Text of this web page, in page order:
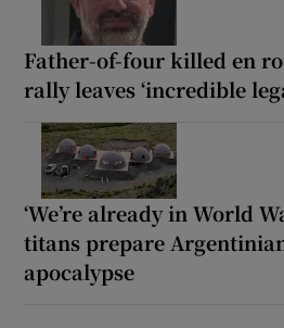
Father-of-four killed en
rally leaves ‘incredible
‘We’re already in World
titans prepare
apocalypse